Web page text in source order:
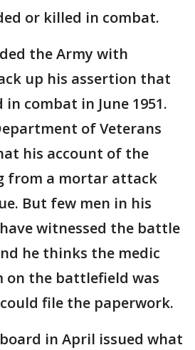
or killed in combat.
the Army with
up his assertion that
in combat in June 1951.
of Veterans
his account of the
from a mortar attack
But few men in his
witnessed the battle
he thinks the medic
on the battlefield was
file the paperwork.
in April issued what